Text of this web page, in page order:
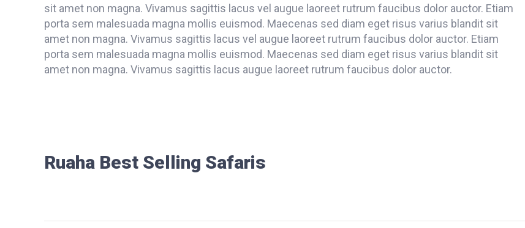
sit amet non magna. Vivamus sagittis lacus vel augue laoreet rutrum faucibus dolor auctor. Etiam
porta sem malesuada magna mollis euismod. Maecenas sed diam eget risus varius blandit sit
amet non magna. Vivamus sagittis lacus vel augue laoreet rutrum faucibus dolor auctor. Etiam
porta sem malesuada magna mollis euismod. Maecenas sed diam eget risus varius blandit sit
amet non magna. Vivamus sagittis lacus augue laoreet rutrum faucibus dolor auctor.
Ruaha Best Selling Safaris